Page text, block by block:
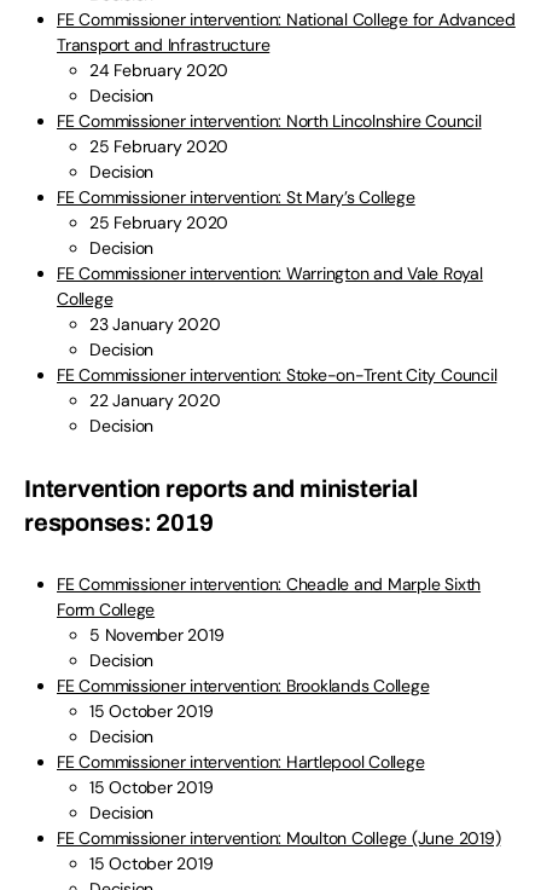
FE Commissioner intervention: National College for Advanced
Transport and Infrastructure
24 February 2020
Decision
FE Commissioner intervention: North Lincolnshire Council
25 February 2020
Decision
FE Commissioner intervention: St Mary’s College
25 February 2020
Decision
FE Commissioner intervention: Warrington and Vale Royal
College
23 January 2020
Decision
FE Commissioner intervention: Stoke-on-Trent City Council
22 January 2020
Decision
Intervention reports and ministerial
responses: 2019
FE Commissioner intervention: Cheadle and Marple Sixth
Form College
5 November 2019
Decision
FE Commissioner intervention: Brooklands College
15 October 2019
Decision
FE Commissioner intervention: Hartlepool College
15 October 2019
Decision
FE Commissioner intervention: Moulton College (June 2019)
15 October 2019